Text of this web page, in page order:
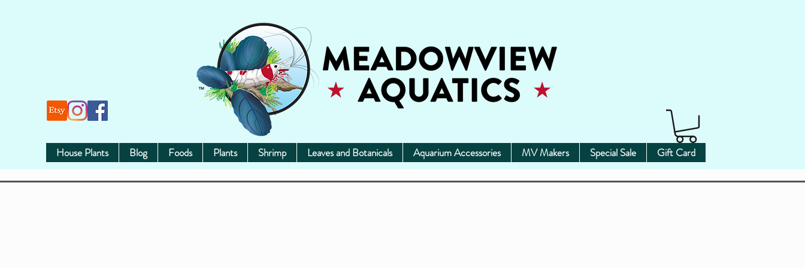
House Plants Blog Foods Plants Shrimp Leaves and Botanicals Aquarium Accessories MV Makers Special Sale Gift Card